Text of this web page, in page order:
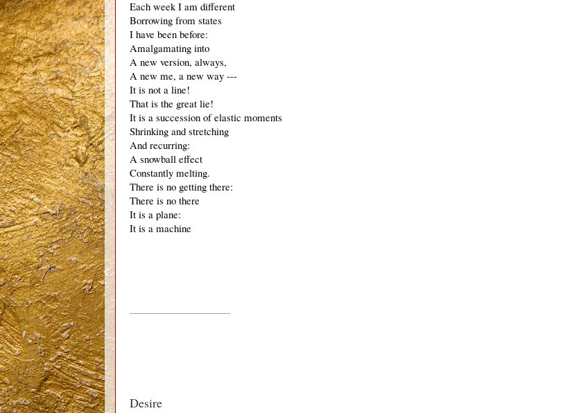
Each week I am different
Borrowing from states
I have been before:
Amalgamating into
A new version, always,
A new me, a new way ---
It is not a line!
That is the great lie!
It is a succession of elastic moments
Shrinking and stretching
And recurring:
A snowball effect
Constantly melting.
There is no getting there:
There is no there
It is a plane:
It is a machine
Desire